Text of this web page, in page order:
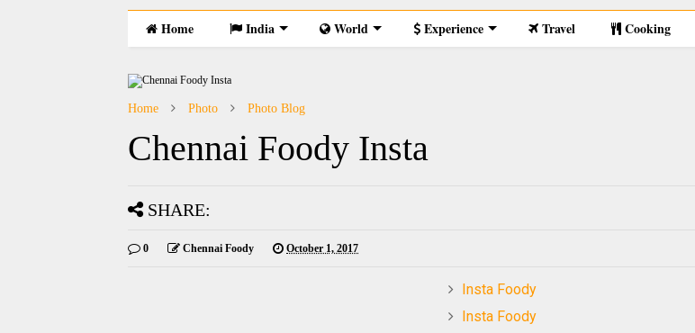
Home India World Experience Travel Cooking
Home Photo Photo Blog
Chennai Foody Insta
SHARE:
0 Chennai Foody October 1, 2017
Insta Foody
Insta Foody